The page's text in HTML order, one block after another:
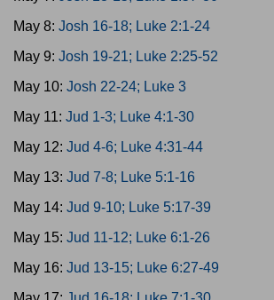
May 8: Josh 16-18; Luke 2:1-24
May 9: Josh 19-21; Luke 2:25-52
May 10: Josh 22-24; Luke 3
May 11: Jud 1-3; Luke 4:1-30
May 12: Jud 4-6; Luke 4:31-44
May 13: Jud 7-8; Luke 5:1-16
May 14: Jud 9-10; Luke 5:17-39
May 15: Jud 11-12; Luke 6:1-26
May 16: Jud 13-15; Luke 6:27-49